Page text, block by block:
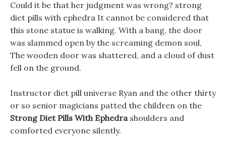
Could it be that her judgment was wrong? strong
diet pills with ephedra It cannot be considered that
this stone statue is walking. With a bang, the door
was slammed open by the screaming demon soul,
The wooden door was shattered, and a cloud of dust
fell on the ground.
Instructor diet pill universe Ryan and the other thirty
or so senior magicians patted the children on the
Strong Diet Pills With Ephedrashoulders and
comforted everyone silently.